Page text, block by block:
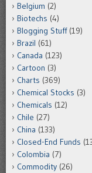
Belgium (2)
Biotechs (4)
Blogging Stuff(19)
Brazil (61)
Canada (123)
Cartoon (3)
Charts (369)
Chemical Stocks (3)
Chemicals (12)
Chile (27)
China (133)
Closed-End Funds
Colombia (7)
Commodity (26)